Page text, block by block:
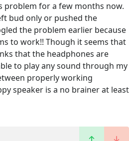
problem for a few months now.
bud only or pushed the
the problem earlier because
to work!! Though it seems that
that the headphones are
to play any sound through my
properly working
speaker is a no brainer at least